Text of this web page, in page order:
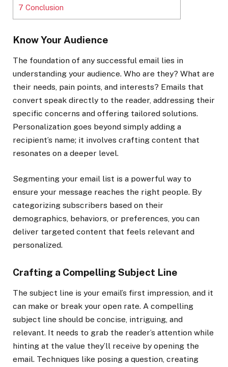
7 Conclusion
Know Your Audience
The foundation of any successful email lies in
understanding your audience. Who are they? What are
their needs, pain points, and interests? Emails that
convert speak directly to the reader, addressing their
specific concerns and offering tailored solutions.
Personalization goes beyond simply adding a
recipient’s name; it involves crafting content that
resonates on a deeper level.
Segmenting your email list is a powerful way to
ensure your message reaches the right people. By
categorizing subscribers based on their
demographics, behaviors, or preferences, you can
deliver targeted content that feels relevant and
personalized.
Crafting a Compelling Subject Line
The subject line is your email’s first impression, and it
can make or break your open rate. A compelling
subject line should be concise, intriguing, and
relevant. It needs to grab the reader’s attention while
hinting at the value they’ll receive by opening the
email. Techniques like posing a question, creating